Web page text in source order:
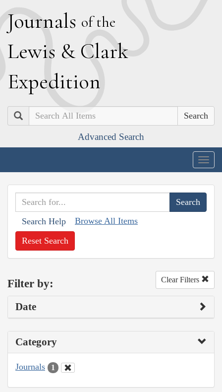
Journals of the
Lewis & Clark
Expedition
Search
Advanced Search
Search Help Browse All Items
Reset Search
Filter by: Clear Filters
Date
Category
Journals 1